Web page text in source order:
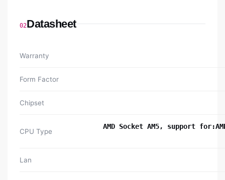
02Datasheet
Warranty
Form Factor
Chipset
CPU Type
AMD Socket AM5, support
Lan